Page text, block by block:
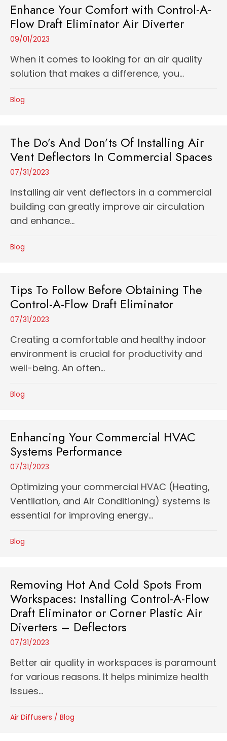
Enhance Your Comfort with Control-A-
Flow Draft Eliminator Air Diverter
09/01/2023
When it comes to looking for an air quality
solution that makes a difference, you...
Blog
The Do’s And Don’ts Of Installing Air
Vent Deflectors In Commercial Spaces
07/31/2023
Installing air vent deflectors in a commercial
building can greatly improve air circulation
and enhance...
Blog
Tips To Follow Before Obtaining The
Control-A-Flow Draft Eliminator
07/31/2023
Creating a comfortable and healthy indoor
environment is crucial for productivity and
well-being. An often...
Blog
Enhancing Your Commercial HVAC
Systems Performance
07/31/2023
Optimizing your commercial HVAC (Heating,
Ventilation, and Air Conditioning) systems is
essential for improving energy...
Blog
Removing Hot And Cold Spots From
Workspaces: Installing Control-A-Flow
Draft Eliminator or Corner Plastic Air
Diverters – Deflectors
07/31/2023
Better air quality in workspaces is paramount
for various reasons. It helps minimize health
issues...
Air Diffusers / Blog